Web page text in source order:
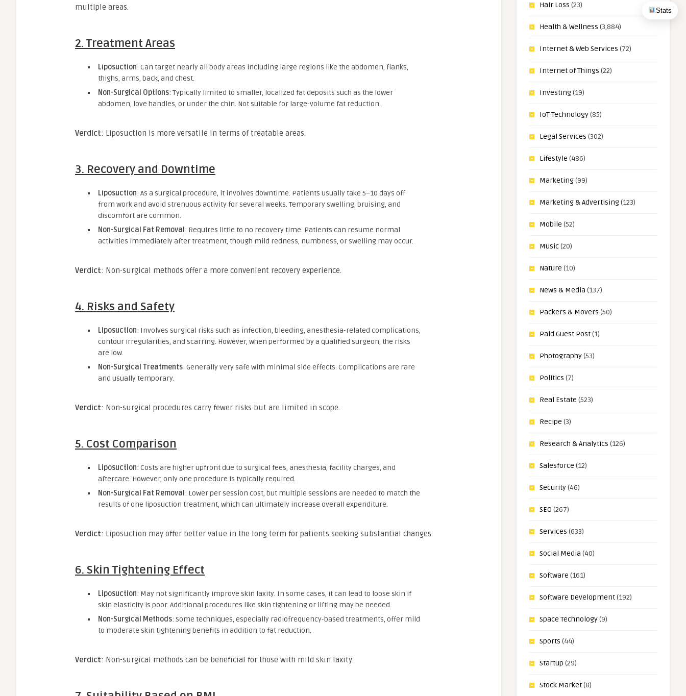
Stats
multiple areas.
2.Treatment Areas
Liposuction: Can target nearly all body areas including large regions like the abdomen, flanks,
thighs, arms, back, and chest.
Non-Surgical Options: Typically limited to smaller, localized fat deposits such as the lower
abdomen, love handles, or under the chin. Not suitable for large-volume fat reduction.
Verdict: Liposuction is more versatile in terms of treatable areas.
3. Recovery and Downtime
Liposuction: As a surgical procedure, it involves downtime. Patients usually take 5–10 days off
from work and avoid strenuous activity for several weeks. Temporary swelling, bruising, and
discomfort are common.
Non-Surgical Fat Removal : Requires little to no recovery time. Patients can resume normal
activities immediately after treatment, though mild redness, numbness, or swelling may occur.
Verdict: Non-surgical methods offer a more convenient recovery experience.
4. Risks and Safety
Liposuction: Involves surgical risks such as infection, bleeding, anesthesia-related complications,
contour irregularities, and scarring. However, when performed by a qualified surgeon, the risks
are low.
Non-Surgical Treatments: Generally very safe with minimal side effects. Complications are rare
and usually temporary.
Verdict: Non-surgical procedures carry fewer risks but are limited in scope.
5. Cost Comparison
Liposuction: Costs are higher upfront due to surgical fees, anesthesia, facility charges, and
aftercare. However, only one procedure is typically required.
Non-Surgical Fat Removal : Lower per session cost, but multiple sessions are needed to match the
results of one liposuction treatment, which can ultimately increase overall expenditure.
Verdict: Liposuction may offer better value in the long term for patients seeking substantial changes.
6. Skin Tightening Effect
Liposuction: May not significantly improve skin laxity. In some cases, it can lead to loose skin if
skin elasticity is poor. Additional procedures like skin tightening or lifting may be needed.
Non-Surgical Methods: Some techniques, especially radiofrequency-based treatments, offer mild
to moderate skin tightening benefits in addition to fat reduction.
Verdict: Non-surgical methods can be beneficial for those with mild skin laxity.
Hair Loss (23)
Health & Wellness (3,884)
Internet & Web Services (72)
Internet of Things (22)
Investing(19)
IoT Technology(85)
Legal Services (302)
Lifestyle (486)
Marketing(99)
Marketing & Advertising(123)
Mobile (52)
Music(20)
Nature (10)
News & Media (137)
Packers & Movers (50)
Paid Guest Post(1)
Photography(53)
Politics (7)
Real Estate (523)
Recipe (3)
Research & Analytics (126)
Salesforce (12)
Security(46)
SEO (267)
Services (633)
Social Media (40)
Software (161)
Software Development(192)
Space Technology(9)
Sports (44)
Startup (29)
Stock Market(8)